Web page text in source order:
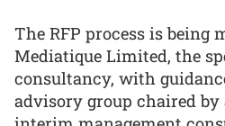
The RFP process is being
Mediatique Limited, the
consultancy, with
advisory group chaired by